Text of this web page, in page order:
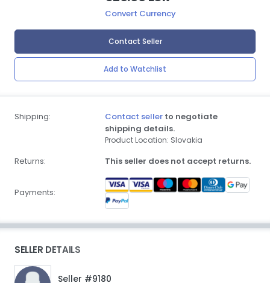
Convert Currency
Contact Seller
Add to Watchlist
Shipping: Contact seller to negotiate
shipping details.
Product Location: Slovakia
Returns: This seller does not accept returns.
Payments:
SELLER DETAILS
Seller #9180